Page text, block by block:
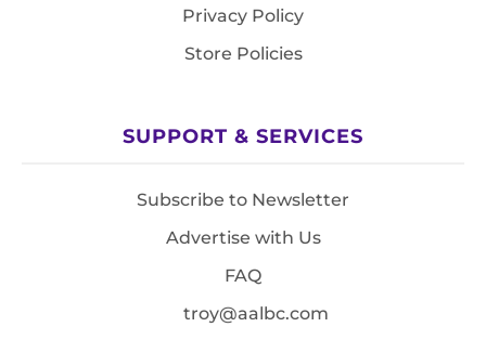
Privacy Policy
Store Policies
SUPPORT & SERVICES
Subscribe to Newsletter
Advertise with Us
FAQ
troy@aalbc.com